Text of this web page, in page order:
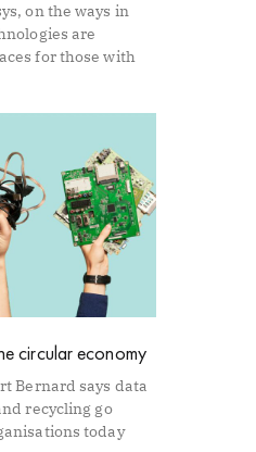
on the ways in
are
for those with
circular economy
Bernard says data
recycling go
today